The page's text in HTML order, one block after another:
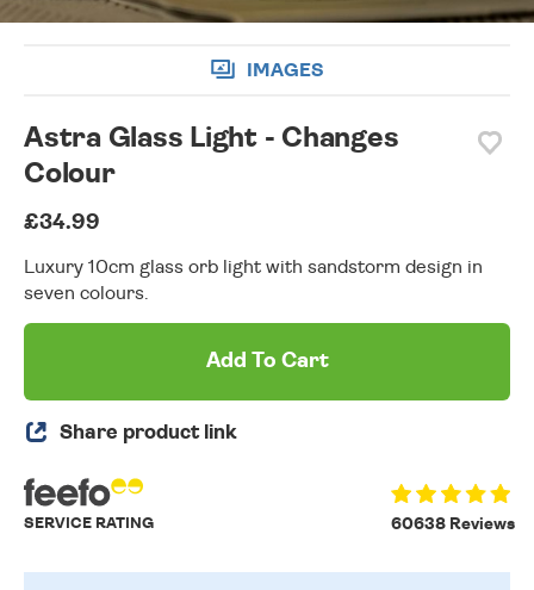
IMAGES
Astra Glass Light - Changes
Colour
£34.99
Luxury 10cm glass orb light with sandstorm design in
seven colours.
Add To Cart
Share product link
60638 Reviews
SERVICE RATING